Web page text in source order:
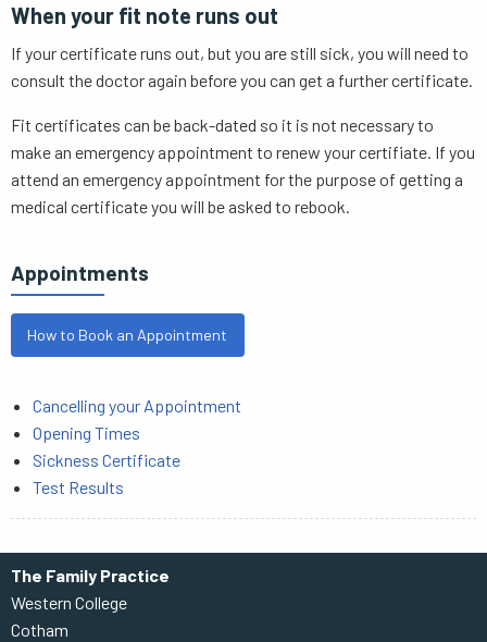
When your fit note runs out
If your certificate runs out, but you are still sick, you will need to
consult the doctor again before you can get a further certificate.
Fit certificates can be back-dated so it is not necessary to
make an emergency appointment to renew your certifiate. If you
attend an emergency appointment for the purpose of getting a
medical certificate you will be asked to rebook.
Appointments
How to Book an Appointment
Cancelling your Appointment
Opening Times
Sickness Certificate
Test Results
The Family Practice
Western College
Cotham